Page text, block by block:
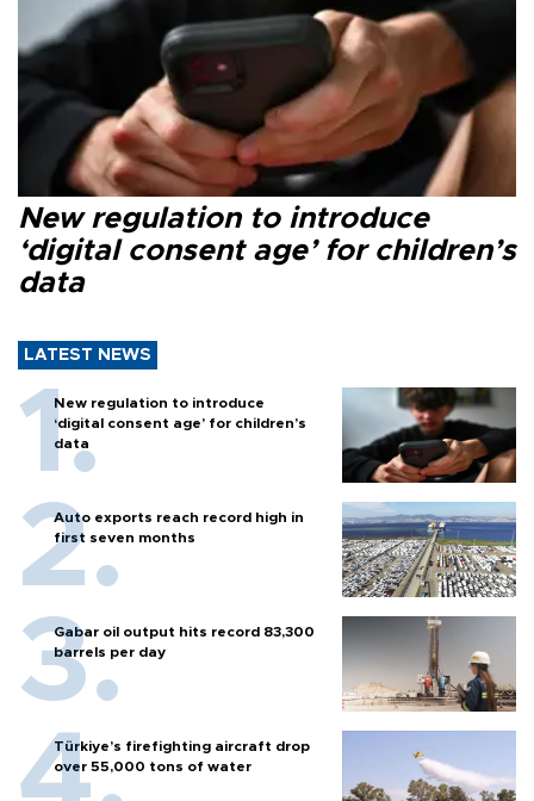
New regulation to introduce
‘digital consent age’ for children’s
data
LATEST NEWS
New regulation to introduce
‘digital consent age’ for children’s
data
Auto exports reach record high in
first seven months
Gabar oil output hits record 83,300
barrels per day
Türkiye’s firefighting aircraft drop
over 55,000 tons of water